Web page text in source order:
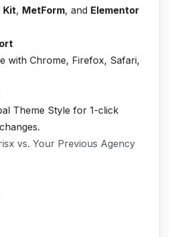
Kit, MetForm, and Elementor
with Chrome, Firefox, Safari,
Theme Style for 1-click
vs. Your Previous Agency